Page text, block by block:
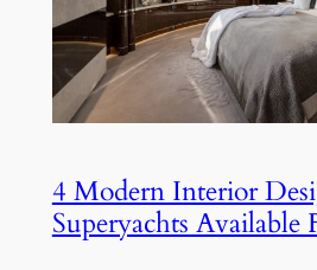
4 Modern Interior
Superyachts Available